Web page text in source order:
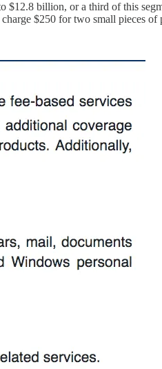
billion, or a third of this
$250 for two small pieces of